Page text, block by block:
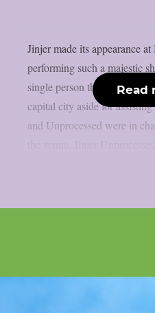
Jinjer made its appearance
performing such a majestic
single person that put the
capital city aside for
and Unprocessed were in
Read